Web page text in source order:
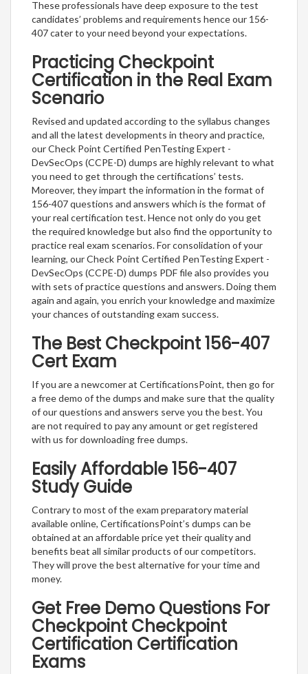
These professionals have deep exposure to the test
candidates’ problems and requirements hence our 156-
407 cater to your need beyond your expectations.
Practicing Checkpoint
Certification in the Real Exam
Scenario
Revised and updated according to the syllabus changes
and all the latest developments in theory and practice,
our Check Point Certified PenTesting Expert -
DevSecOps (CCPE-D) dumps are highly relevant to what
you need to get through the certifications’ tests.
Moreover, they impart the information in the format of
156-407 questions and answers which is the format of
your real certification test. Hence not only do you get
the required knowledge but also find the opportunity to
practice real exam scenarios. For consolidation of your
learning, our Check Point Certified PenTesting Expert -
DevSecOps (CCPE-D) dumps PDF file also provides you
with sets of practice questions and answers. Doing them
again and again, you enrich your knowledge and maximize
your chances of outstanding exam success.
The Best Checkpoint 156-407
Cert Exam
If you are a newcomer at CertificationsPoint, then go for
a free demo of the dumps and make sure that the quality
of our questions and answers serve you the best. You
are not required to pay any amount or get registered
with us for downloading free dumps.
Easily Affordable 156-407
Study Guide
Contrary to most of the exam preparatory material
available online, CertificationsPoint’s dumps can be
obtained at an affordable price yet their quality and
benefits beat all similar products of our competitors.
They will prove the best alternative for your time and
money.
Get Free Demo Questions For
Checkpoint Checkpoint
Certification Certification
Exams